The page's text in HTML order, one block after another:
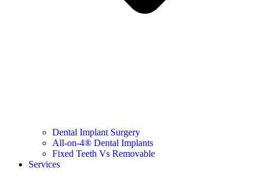
Dental Implant Surgery
All-on-4® Dental Implants
Fixed Teeth Vs Removable
Services